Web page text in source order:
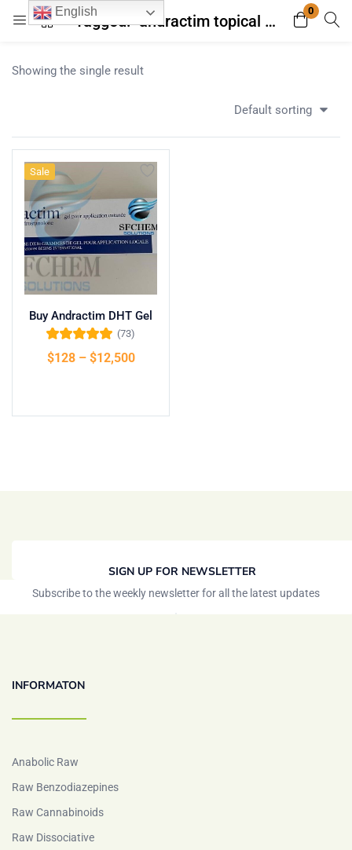
Tagged: "andractim topical gel side effects acne"
0
Login Register
Remember me
Showing the single result
Default sorting
Sale
Buy Andractim DHT Gel
of 5
(73)
$128 – $12,500
SIGN UP FOR NEWSLETTER
Subscribe to the weekly newsletter for all the latest updates
INFORMATON
Anabolic Raw
Raw Benzodiazepines
Raw Cannabinoids
Raw Dissociative
English